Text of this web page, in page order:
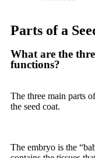
Parts of a
What are the
functions?
The three main parts
the seed coat.
The embryo is the